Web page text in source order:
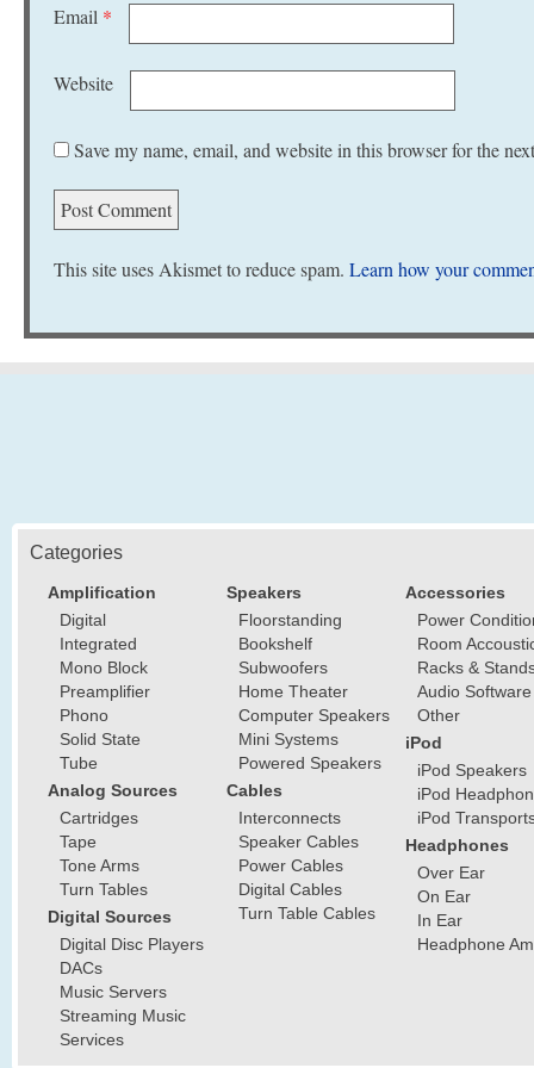
Email *
Website
Save my name, email, and website in this browser for the
This site uses Akismet to reduce spam. Learn how your
Categories
Amplification
Digital
Integrated
Mono Block
Preamplifier
Phono
Solid State
Tube
Analog Sources
Cartridges
Tape
Tone Arms
Turn Tables
Digital Sources
Digital Disc Players
DACs
Music Servers
Streaming Music
Services
Speakers
Floorstanding
Bookshelf
Subwoofers
Home Theater
Computer Speakers
Mini Systems
Powered Speakers
Cables
Interconnects
Speaker Cables
Power Cables
Digital Cables
Turn Table Cables
Accessories
Power
Room
Racks &
Audio Software
Other
iPod
iPod Speakers
iPod
iPod
Headphones
Over Ear
On Ear
In Ear
Headphone